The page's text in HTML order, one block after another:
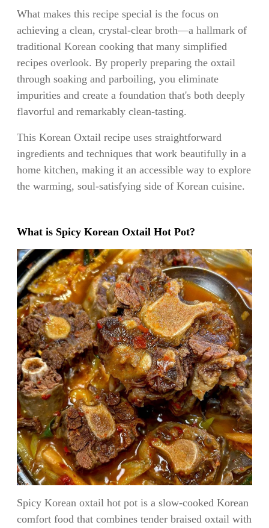
What makes this recipe special is the focus on
achieving a clean, crystal-clear broth—a hallmark of
traditional Korean cooking that many simplified
recipes overlook. By properly preparing the oxtail
through soaking and parboiling, you eliminate
impurities and create a foundation that's both deeply
flavorful and remarkably clean-tasting.
This Korean Oxtail recipe uses straightforward
ingredients and techniques that work beautifully in a
home kitchen, making it an accessible way to explore
the warming, soul-satisfying side of Korean cuisine.
What is Spicy Korean Oxtail Hot Pot?
Spicy Korean oxtail hot pot is a slow-cooked Korean
comfort food that combines tender braised oxtail with